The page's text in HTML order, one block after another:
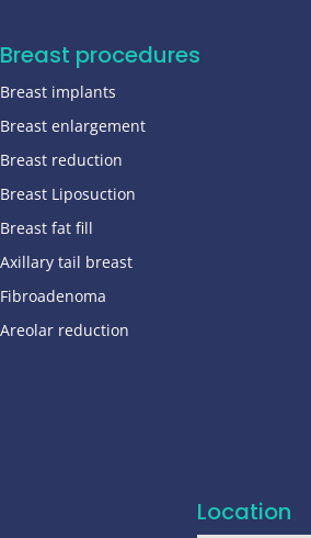
Breast procedures
Breast implants
Breast enlargement
Breast reduction
Breast Liposuction
Breast fat fill
Axillary tail breast
Fibroadenoma
Areolar reduction
Location